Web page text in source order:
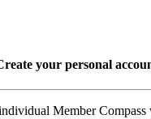
your personal
Member